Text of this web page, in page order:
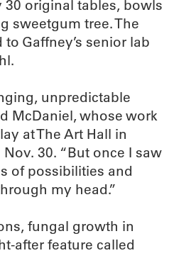
original tables, bowls
sweetgum tree. The
Gaffney’s senior lab
unpredictable
McDaniel, whose work
at The Art Hall in
30. “But once I saw
of possibilities and
my head.”
fungal growth in
after feature called